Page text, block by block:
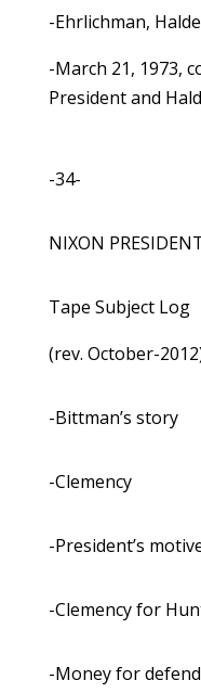
-Ehrlichman,
-March 21, 1973,
President and
-34-
NIXON
Tape Subject Log
(rev. October-
-Bittman’s story
-Clemency
-President’s
-Clemency for
-Money for